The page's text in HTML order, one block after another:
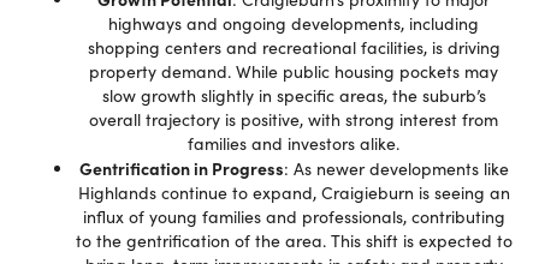
highways and ongoing developments, including
shopping centers and recreational facilities, is driving
property demand. While public housing pockets may
slow growth slightly in specific areas, the suburb’s
overall trajectory is positive, with strong interest from
families and investors alike.
Gentrification in Progress: As newer developments like
Highlands continue to expand, Craigieburn is seeing an
influx of young families and professionals, contributing
to the gentrification of the area. This shift is expected to